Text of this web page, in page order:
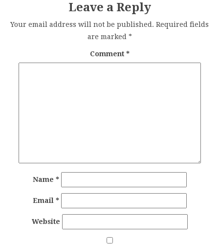
Leave a Reply
Your email address will not be published. Required fields
are marked *
Comment *
Name *
Email *
Website